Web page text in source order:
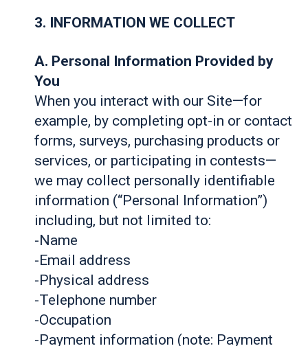
3. INFORMATION WE COLLECT
A. Personal Information Provided by
You
When you interact with our Site—for
example, by completing opt-in or contact
forms, surveys, purchasing products or
services, or participating in contests—
we may collect personally identifiable
information (“Personal Information”)
including, but not limited to:
-Name
-Email address
-Physical address
-Telephone number
-Occupation
-Payment information (note: Payment